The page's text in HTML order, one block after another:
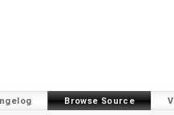
Browse Source